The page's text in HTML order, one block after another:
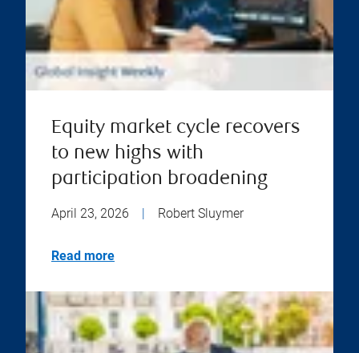
Equity market cycle recovers
to new highs with
participation broadening
April 23, 2026 Robert Sluymer
Read more